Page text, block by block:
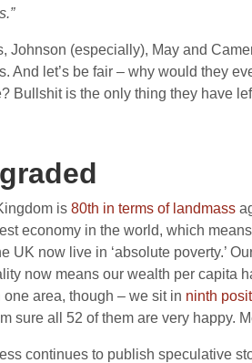
Johnson (especially), May and
And let’s be fair – why would they
Bullshit is the only thing they have
is 80th in terms of landmass
economy in the world, which
UK now live in ‘absolute poverty.’
now means our wealth per capita
area, though – we sit in ninth
sure all 52 of them are very happy.
continues to publish speculative